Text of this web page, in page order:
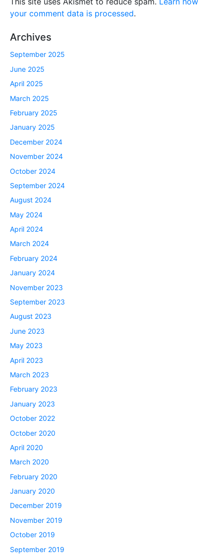
your comment data is processed.
Archives
September 2025
June 2025
April 2025
March 2025
February 2025
January 2025
December 2024
November 2024
October 2024
September 2024
August 2024
May 2024
April 2024
March 2024
February 2024
January 2024
November 2023
September 2023
August 2023
June 2023
May 2023
April 2023
March 2023
February 2023
January 2023
October 2022
October 2020
April 2020
March 2020
February 2020
January 2020
December 2019
November 2019
October 2019
September 2019